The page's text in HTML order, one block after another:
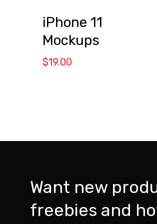
iPhone 11
Mockups
$19.00
Want new
freebies and